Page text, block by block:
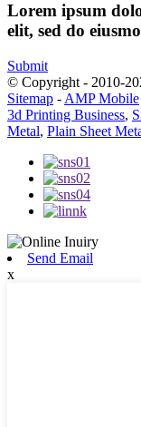
Lorem ipsum
elit, sed do
Submit
© Copyright - 2010-
Sitemap - AMP Mobile
3d Printing Business,
Metal, Plain Sheet
Send Email
x